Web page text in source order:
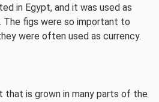
in Egypt, and it was used as
The figs were so important to
were often used as currency.
is grown in many parts of the